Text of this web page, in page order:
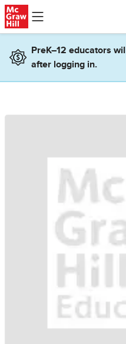
Skip to main content
PreK–12 educators
after logging in.